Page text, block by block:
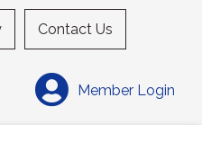
Contact Us
Member Login